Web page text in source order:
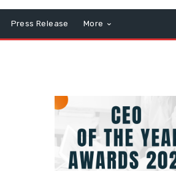
Press Release More